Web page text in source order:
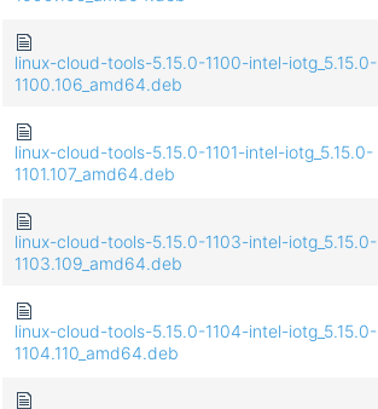
linux-cloud-tools-5.15.0-1100-intel-iotg_5.15.0-
1100.106_amd64.deb
linux-cloud-tools-5.15.0-1101-intel-iotg_5.15.0-
1101.107_amd64.deb
linux-cloud-tools-5.15.0-1103-intel-iotg_5.15.0-
1103.109_amd64.deb
linux-cloud-tools-5.15.0-1104-intel-iotg_5.15.0-
1104.110_amd64.deb